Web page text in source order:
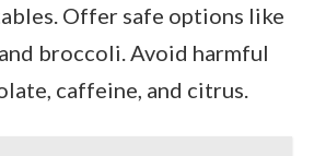
Offer safe options like
broccoli. Avoid harmful
caffeine, and citrus.